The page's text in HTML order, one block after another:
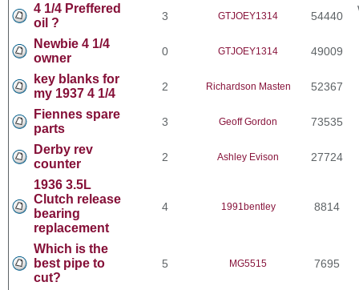
4 1/4 Preffered
oil ?
3 GTJOEY1314 54440
Newbie 4 1/4
owner
0 GTJOEY1314 49009
key blanks for
my 1937 4 1/4
2 Richardson Masten 52367
Fiennes spare
parts
3 Geoff Gordon 73535
Derby rev
counter
2 Ashley Evison 27724
1936 3.5L
Clutch release
bearing
replacement
4 1991bentley 8814
Which is the
best pipe to
cut?
5 MG5515 7695